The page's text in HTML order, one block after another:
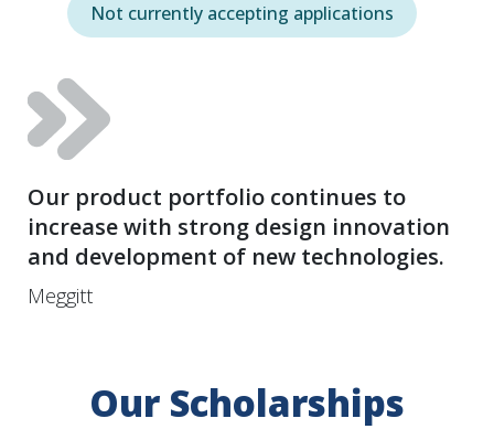
Not currently accepting applications
Our product portfolio continues to
increase with strong design innovation
and development of new technologies.
Meggitt
Our Scholarships